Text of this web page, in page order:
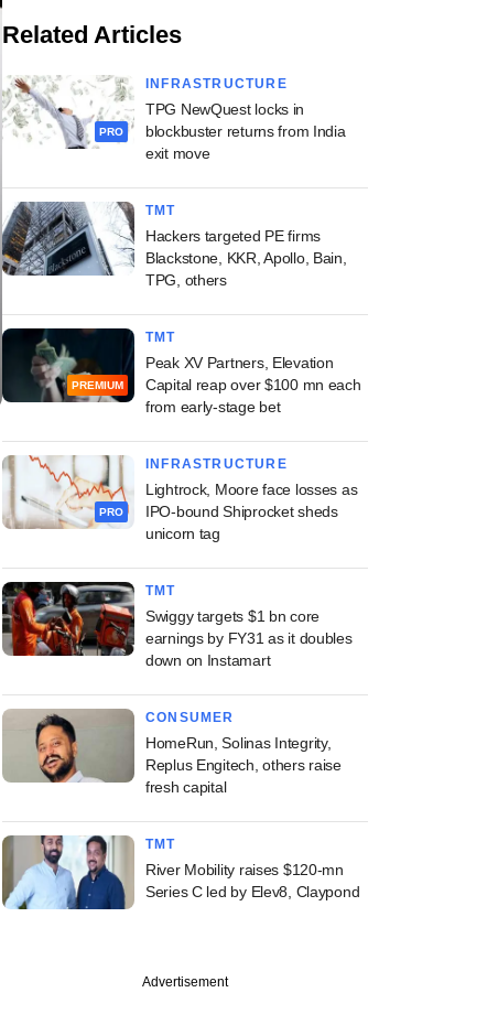
Related Articles
PRO
INFRASTRUCTURE
TPG NewQuest locks in
blockbuster returns from India
exit move
TMT
Hackers targeted PE firms
Blackstone, KKR, Apollo, Bain,
TPG, others
PREMIUM
TMT
Peak XV Partners, Elevation
Capital reap over $100 mn each
from early-stage bet
PRO
INFRASTRUCTURE
Lightrock, Moore face losses as
IPO-bound Shiprocket sheds
unicorn tag
TMT
Swiggy targets $1 bn core
earnings by FY31 as it doubles
down on Instamart
CONSUMER
HomeRun, Solinas Integrity,
Replus Engitech, others raise
fresh capital
TMT
River Mobility raises $120-mn
Series C led by Elev8, Claypond
Advertisement